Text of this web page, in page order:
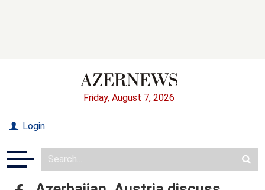
Friday, August 7, 2026
Login